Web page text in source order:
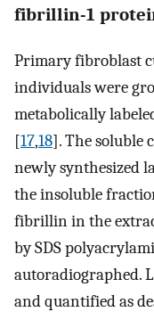
fibrillin-1
Primary fibroblast
individuals were
metabolically
[17,18]. The soluble
newly synthesized
the insoluble
fibrillin in the
by SDS
autoradiographed.
and quantified as